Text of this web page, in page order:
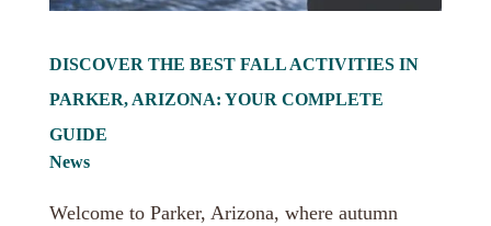
DISCOVER THE BEST FALL ACTIVITIES IN
PARKER, ARIZONA: YOUR COMPLETE
GUIDE
News
Welcome to Parker, Arizona, where autumn